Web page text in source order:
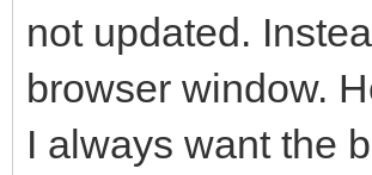
not updated.
browser window.
I always want the